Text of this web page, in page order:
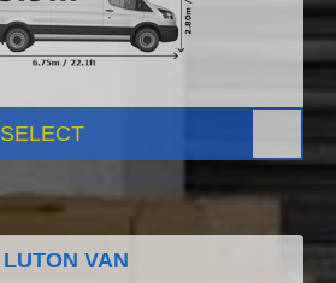
SELECT
LUTON VAN